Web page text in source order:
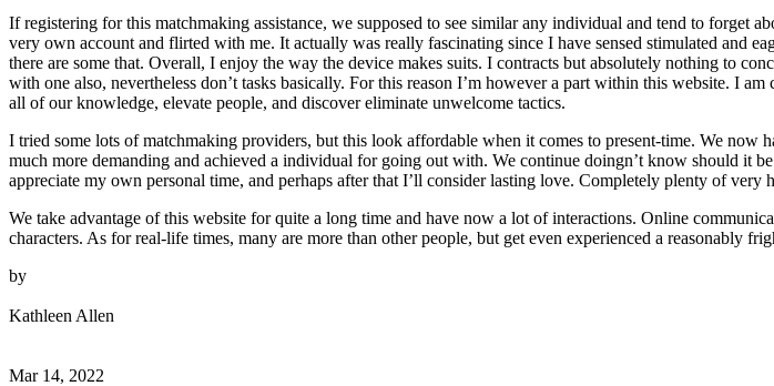
If registering for this matchmaking assistance, we supposed to see similar any individual and tend to forget
very own account and flirted with me. It actually was really fascinating since I have sensed stimulated and
there are some that. Overall, I enjoy the way the device makes suits. I contracts but absolutely nothing to
with one also, nevertheless don’t tasks basically. For this reason I’m however a part within this website. I
all of our knowledge, elevate people, and discover eliminate unwelcome tactics.
I tried some lots of matchmaking providers, but this look affordable when it comes to present-time. We
much more demanding and achieved a individual for going out with. We continue doingn’t know should it
appreciate my own personal time, and perhaps after that I’ll consider lasting love. Completely plenty of very
We take advantage of this website for quite a long time and have now a lot of interactions. Online
characters. As for real-life times, many are more than other people, but get even experienced a reasonably
by
Kathleen Allen
Mar 14, 2022